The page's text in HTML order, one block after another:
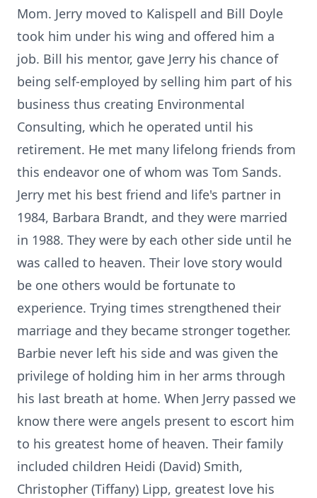
Mom. Jerry moved to Kalispell and Bill Doyle
took him under his wing and offered him a
job. Bill his mentor, gave Jerry his chance of
being self-employed by selling him part of his
business thus creating Environmental
Consulting, which he operated until his
retirement. He met many lifelong friends from
this endeavor one of whom was Tom Sands.
Jerry met his best friend and life's partner in
1984, Barbara Brandt, and they were married
in 1988. They were by each other side until he
was called to heaven. Their love story would
be one others would be fortunate to
experience. Trying times strengthened their
marriage and they became stronger together.
Barbie never left his side and was given the
privilege of holding him in her arms through
his last breath at home. When Jerry passed we
know there were angels present to escort him
to his greatest home of heaven. Their family
included children Heidi (David) Smith,
Christopher (Tiffany) Lipp, greatest love his